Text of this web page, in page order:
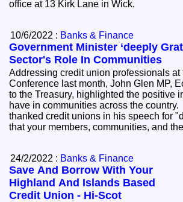
office at 13 Kirk Lane in Wick.
10/6/2022 : Banks & Finance
Government Minister ‘deeply
Sector's Role In Communities
Addressing credit union professionals at
Conference last month, John Glen MP, Economic Secretary
to the Treasury, highlighted the positive
have in communities across the country. The
thanked credit unions in his speech for
that your members, communities, and
24/2/2022 : Banks & Finance
Save And Borrow With Your
Highland And Islands Based
Credit Union - Hi-Scot